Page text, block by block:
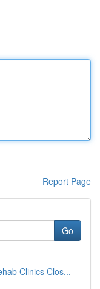
Report Page
Go
Clinics Clos...